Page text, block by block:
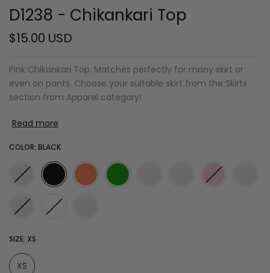
D1238 - Chikankari Top
$15.00 USD
Pink Chikankari Top. Matches perfectly for many skirt or
even on pants. Choose your suitable skirt from the Skirts
section from Apparel category!
Read more
COLOR: BLACK
SIZE: XS
XS